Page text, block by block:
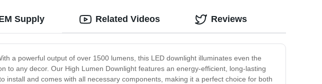
Supply
a powerful output of over 1500 lumens, this LED downlight illuminates even the
any decor. Our High Lumen Downlight features an energy-efficient, long-lasting
and comes with all necessary components, making it a perfect choice for both
Related Videos Reviews